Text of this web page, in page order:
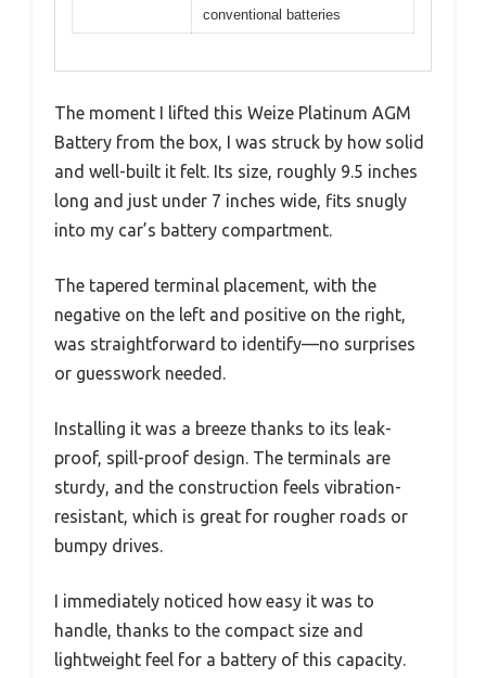
conventional batteries
The moment I lifted this Weize Platinum AGM
Battery from the box, I was struck by how solid
and well-built it felt. Its size, roughly 9.5 inches
long and just under 7 inches wide, fits snugly
into my car’s battery compartment.
The tapered terminal placement, with the
negative on the left and positive on the right,
was straightforward to identify—no surprises
or guesswork needed.
Installing it was a breeze thanks to its leak-
proof, spill-proof design. The terminals are
sturdy, and the construction feels vibration-
resistant, which is great for rougher roads or
bumpy drives.
I immediately noticed how easy it was to
handle, thanks to the compact size and
lightweight feel for a battery of this capacity.